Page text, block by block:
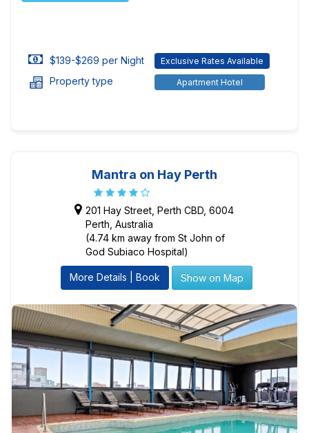
$139-$269 per Night Exclusive Rates Available
Property type Apartment Hotel
Mantra on Hay Perth
201 Hay Street, Perth CBD, 6004
Perth, Australia
(4.74 km away from St John of
God Subiaco Hospital)
More Details | Book Show on Map